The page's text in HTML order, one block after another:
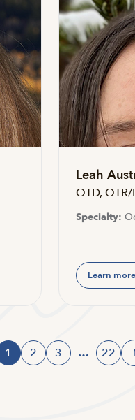
Leah
OTD, OTR/
Specialty:
Learn more
Page
1
Page
2
Page
3 …
Page
22